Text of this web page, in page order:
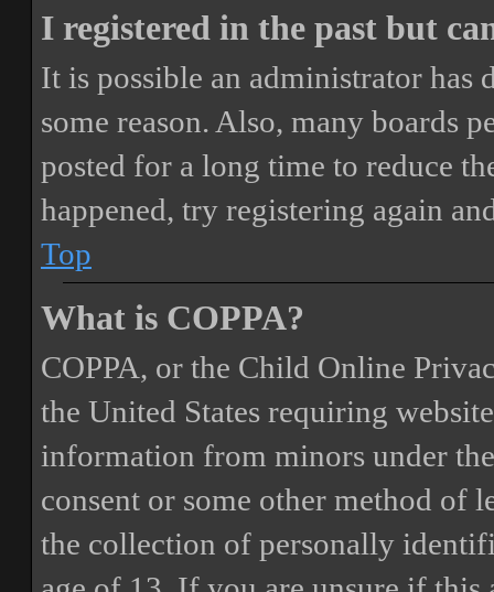
I registered in the past but
It is possible an administrator has
some reason. Also, many boards
posted for a long time to reduce
happened, try registering again
Top
What is COPPA?
COPPA, or the Child Online
the United States requiring
information from minors under
consent or some other method of
the collection of personally